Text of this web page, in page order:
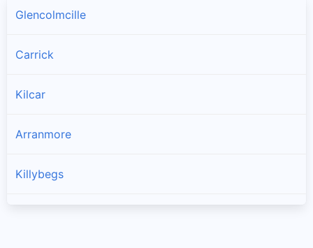
Glencolmcille
Carrick
Kilcar
Arranmore
Killybegs